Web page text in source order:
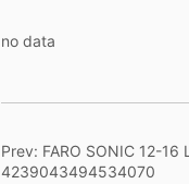
no data
Prev: FARO SONIC 12-16
4239043494534070